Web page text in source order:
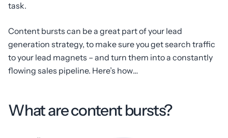
task.
Content bursts can be a great part of your lead
generation strategy, to make sure you get search traffic
to your lead magnets – and turn them into a constantly
flowing sales pipeline. Here’s how…
What are content bursts?